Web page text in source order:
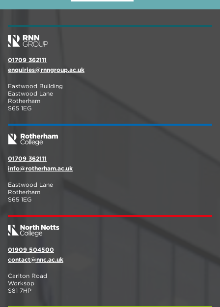
01709 362111
enquiries@rnngroup.ac.uk
Eastwood Building
Eastwood Lane
Rotherham
S65 1EG
01709 362111
info@rotherham.ac.uk
Eastwood Lane
Rotherham
S65 1EG
01909 504500
contact@nnc.ac.uk
Carlton Road
Worksop
S81 7HP